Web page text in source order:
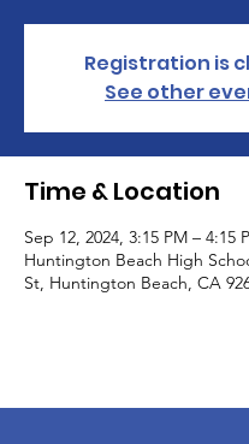
Registration is
See other
Time & Location
Sep 12, 2024, 3:15 PM – 4:15
Huntington Beach High
St, Huntington Beach, CA